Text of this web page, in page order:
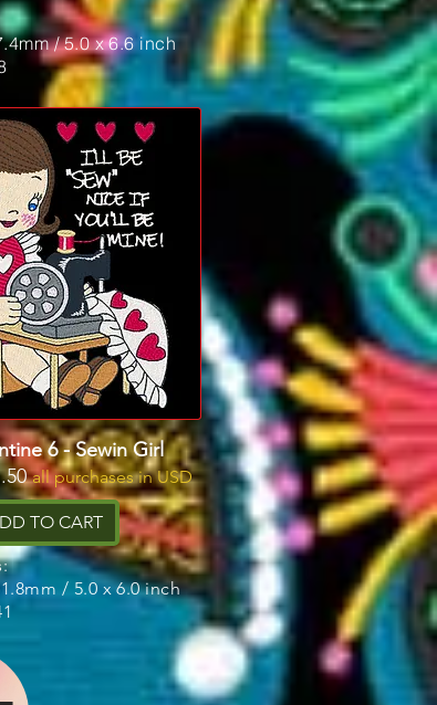
/ 5.0 x 6.6 inch
6 - Sewin Girl
all purchases in USD
TO CART
/ 5.0 x 6.0 inch